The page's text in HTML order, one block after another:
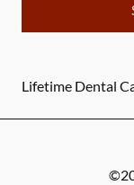
Lifetime Dental
©